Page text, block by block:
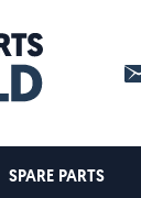
SPARE PARTS